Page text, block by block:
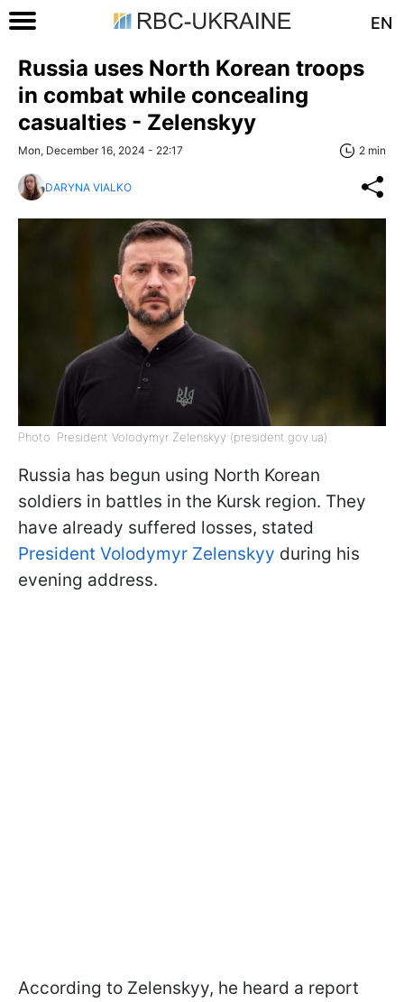
EN
Russia uses North Korean troops
in combat while concealing
casualties - Zelenskyy
Mon, December 16, 2024 - 22:17 2 min
DARYNA VIALKO
Photo: President Volodymyr Zelenskyy (president.gov.ua)
Russia has begun using North Korean
soldiers in battles in the Kursk region. They
have already suffered losses, stated
President Volodymyr Zelenskyy during his
evening address.
According to Zelenskyy, he heard a report